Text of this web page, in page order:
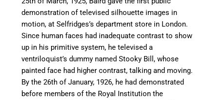
demonstration of televised silhouette images in
motion, at Selfridges’s department store in London.
Since human faces had inadequate contrast to show
up in his primitive system, he televised a
ventriloquist’s dummy named Stooky Bill, whose
painted face had higher contrast, talking and moving.
By the 26th of January, 1926, he had demonstrated
before members of the Royal Institution the